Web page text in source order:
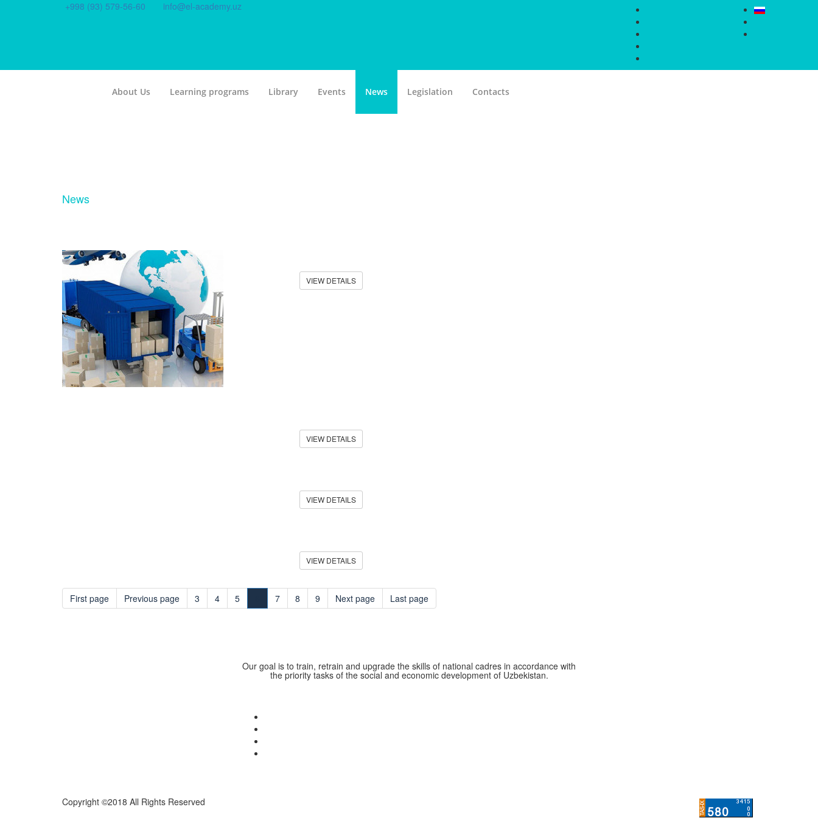
+998 (93) 579-56-60 info@el-academy.uz
About Us Learning programs Library Events News Legislation Contacts
News
VIEW DETAILS
VIEW DETAILS
VIEW DETAILS
VIEW DETAILS
First page Previous page 3 4 5 7 8 9 Next page Last page
Our goal is to train, retrain and upgrade the skills of national cadres in accordance with
the priority tasks of the social and economic development of Uzbekistan.
Copyright ©2018 All Rights Reserved